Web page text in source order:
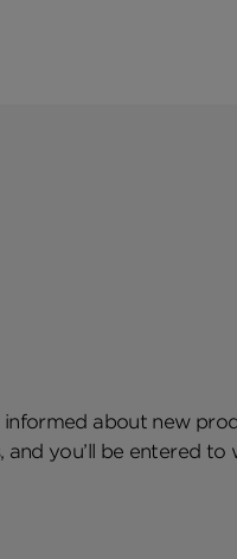
about new
you’ll be entered to